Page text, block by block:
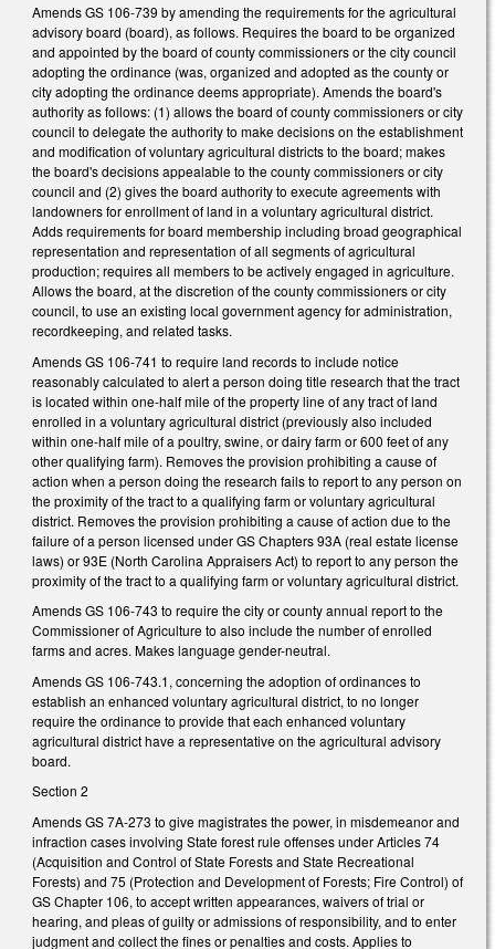
Amends GS 106-739 by amending the requirements for the agricultural
advisory board (board), as follows. Requires the board to be organized
and appointed by the board of county commissioners or the city council
adopting the ordinance (was, organized and adopted as the county or
city adopting the ordinance deems appropriate). Amends the board's
authority as follows: (1) allows the board of county commissioners or city
council to delegate the authority to make decisions on the establishment
and modification of voluntary agricultural districts to the board; makes
the board's decisions appealable to the county commissioners or city
council and (2) gives the board authority to execute agreements with
landowners for enrollment of land in a voluntary agricultural district.
Adds requirements for board membership including broad geographical
representation and representation of all segments of agricultural
production; requires all members to be actively engaged in agriculture.
Allows the board, at the discretion of the county commissioners or city
council, to use an existing local government agency for administration,
recordkeeping, and related tasks.
Amends GS 106-741 to require land records to include notice
reasonably calculated to alert a person doing title research that the tract
is located within one-half mile of the property line of any tract of land
enrolled in a voluntary agricultural district (previously also included
within one-half mile of a poultry, swine, or dairy farm or 600 feet of any
other qualifying farm). Removes the provision prohibiting a cause of
action when a person doing the research fails to report to any person on
the proximity of the tract to a qualifying farm or voluntary agricultural
district. Removes the provision prohibiting a cause of action due to the
failure of a person licensed under GS Chapters 93A (real estate license
laws) or 93E (North Carolina Appraisers Act) to report to any person the
proximity ofthe tract to a qualifying farm or voluntary agricultural district.
Amends GS 106-743 to require the city or county annual report to the
Commissioner of Agriculture to also include the number of enrolled
farms and acres. Makes language gender-neutral.
Amends GS 106-743.1, concerning the adoption of ordinances to
establish an enhanced voluntary agricultural district, to no longer
require the ordinance to provide that each enhanced voluntary
agricultural district have a representative on the agricultural advisory
board.
Section 2
Amends GS 7A-273 to give magistrates the power, in misdemeanor and
infraction cases involving State forest rule offenses under Articles 74
(Acquisition and Control of State Forests and State Recreational
Forests) and 75 (Protection and Development of Forests; Fire Control) of
GS Chapter 106, to accept written appearances, waivers of trial or
hearing, and pleas of guilty or admissions of responsibility, and to enter
judgment and collect the fines or penalties and costs. Applies to